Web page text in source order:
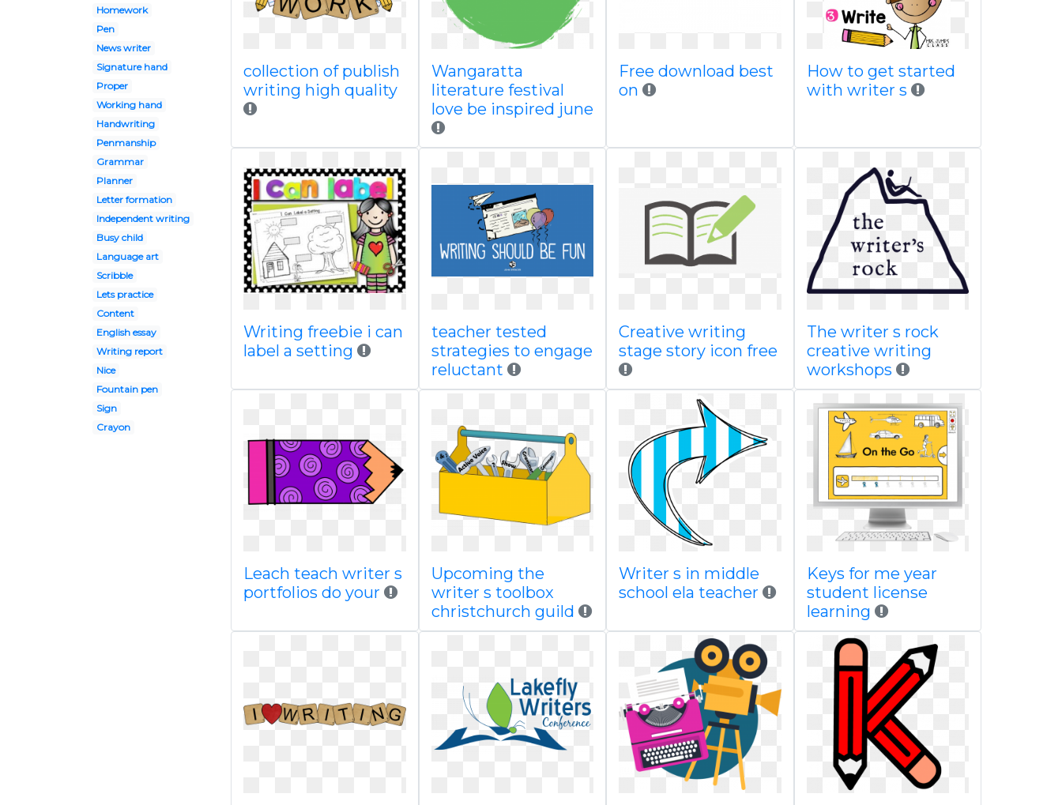
Homework
Pen
News writer
Signature hand
Proper
Working hand
Handwriting
Penmanship
Grammar
Planner
Letter formation
Independent writing
Busy child
Language art
Scribble
Lets practice
Content
English essay
Writing report
Nice
Fountain pen
Sign
Crayon
collection of publish
writing high quality
Wangaratta
literature festival
love be inspired june
Free download best
on
How to get started
with writer s
Writing freebie i can
label a setting
teacher tested
strategies to engage
reluctant
Creative writing
stage story icon free
The writer s rock
creative writing
workshops
Leach teach writer s
portfolios do your
Upcoming the
writer s toolbox
christchurch guild
Writer s in middle
school ela teacher
Keys for me year
student license
learning